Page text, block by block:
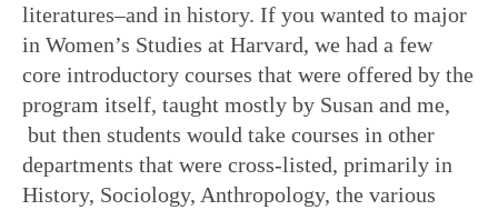
literatures–and in history. If you wanted to major
in Women’s Studies at Harvard, we had a few
core introductory courses that were offered by the
program itself, taught mostly by Susan and me,
but then students would take courses in other
departments that were cross-listed, primarily in
History, Sociology, Anthropology, the various